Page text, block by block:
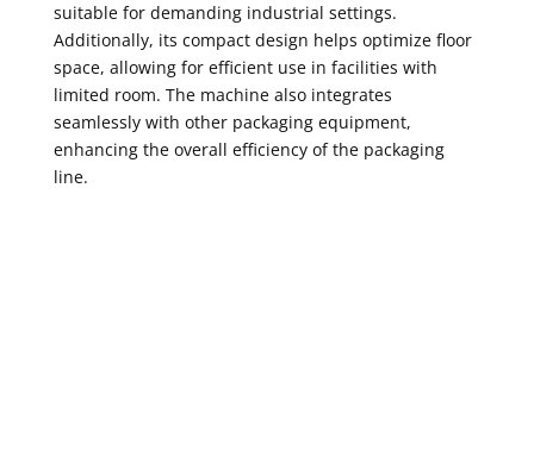
suitable for demanding industrial settings.
Additionally, its compact design helps optimize floor
space, allowing for efficient use in facilities with
limited room. The machine also integrates
seamlessly with other packaging equipment,
enhancing the overall efficiency of the packaging
line.